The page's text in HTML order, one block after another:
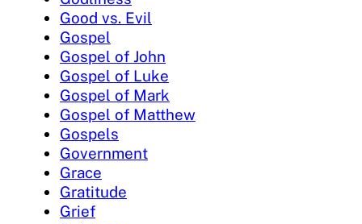
Good vs. Evil
Gospel
Gospel of John
Gospel of Luke
Gospel of Mark
Gospel of Matthew
Gospels
Government
Grace
Gratitude
Grief